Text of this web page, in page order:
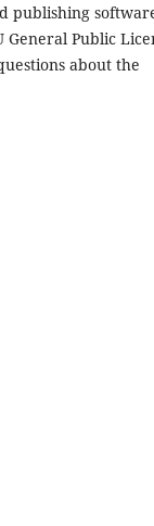
publishing
Public
about the